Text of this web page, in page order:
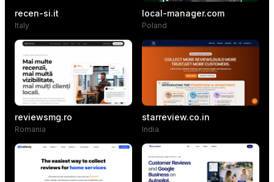
recen-si.it
Italy
local-manager.com
Poland
reviewsmg.ro
Romania
starreview.co.in
India